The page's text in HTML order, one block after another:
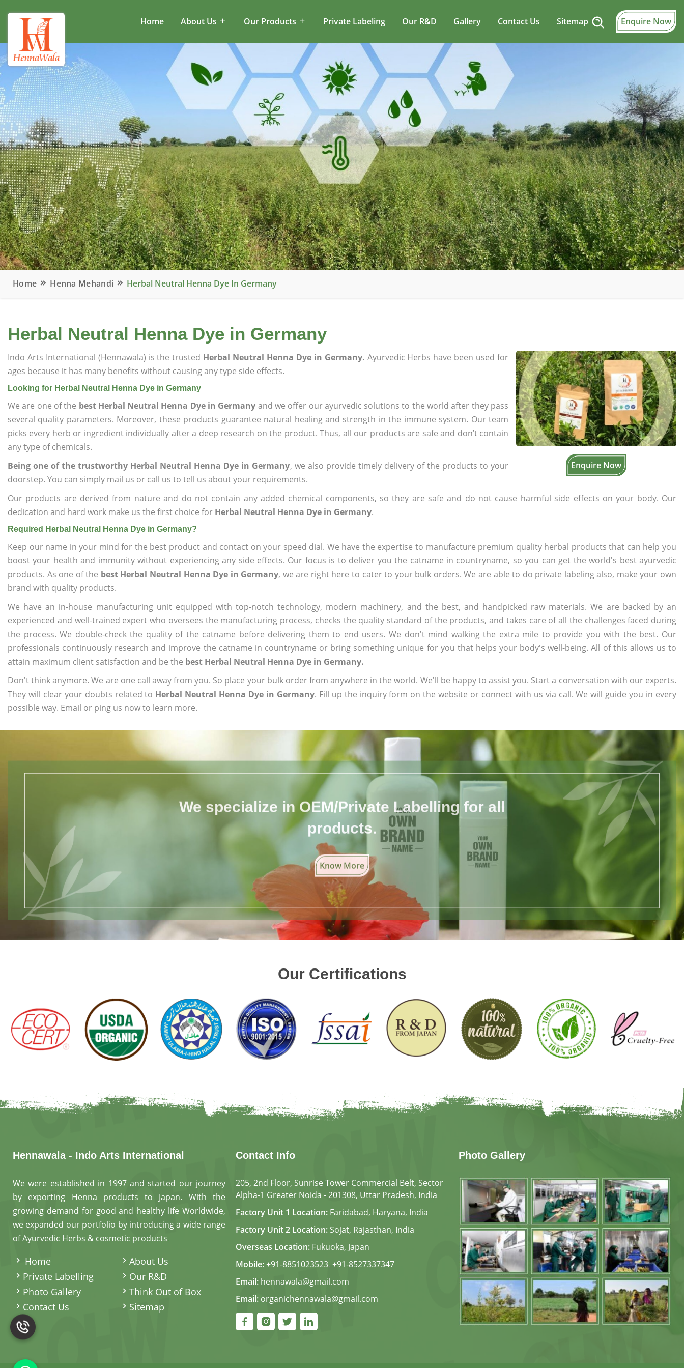
Home About Us Our Products Private Labeling Our R&D Gallery Contact Us Sitemap Enquire Now
Home Henna Mehandi Herbal Neutral Henna Dye In Germany
Herbal Neutral Henna Dye in Germany
Enquire Now
Indo Arts International (Hennawala) is the trusted Herbal Neutral Henna Dye in Germany. Ayurvedic Herbs have been used for
ages because it has many benefits without causing any type side effects.
Looking for Herbal Neutral Henna Dye in Germany
We are one of the best Herbal Neutral Henna Dye in Germany and we offer our ayurvedic solutions to the world after they pass
several quality parameters. Moreover, these products guarantee natural healing and strength in the immune system. Our team
picks every herb or ingredient individually after a deep research on the product. Thus, all our products are safe and don’t contain
any type of chemicals.
Being one of the trustworthy Herbal Neutral Henna Dye in Germany, we also provide timely delivery of the products to your
doorstep. You can simply mail us or call us to tell us about your requirements.
Our products are derived from nature and do not contain any added chemical components, so they are safe and do not cause harmful side effects on your body. Our
dedication and hard work make us the first choice for Herbal Neutral Henna Dye in Germany.
Required Herbal Neutral Henna Dye in Germany?
Keep our name in your mind for the best product and contact on your speed dial. We have the expertise to manufacture premium quality herbal products that can help you
boost your health and immunity without experiencing any side effects. Our focus is to deliver you the catname in countryname, so you can get the world's best ayurvedic
products. As one of the best Herbal Neutral Henna Dye in Germany, we are right here to cater to your bulk orders. We are able to do private labeling also, make your own
brand with quality products.
We have an in-house manufacturing unit equipped with top-notch technology, modern machinery, and the best, and handpicked raw materials. We are backed by an
experienced and well-trained expert who oversees the manufacturing process, checks the quality standard of the products, and takes care of all the challenges faced during
the process. We double-check the quality of the catname before delivering them to end users. We don't mind walking the extra mile to provide you with the best. Our
professionals continuously research and improve the catname in countryname or bring something unique for you that helps your body's well-being. All of this allows us to
attain maximum client satisfaction and be the best Herbal Neutral Henna Dye in Germany.
Don't think anymore. We are one call away from you. So place your bulk order from anywhere in the world. We'll be happy to assist you. Start a conversation with our experts.
They will clear your doubts related to Herbal Neutral Henna Dye in Germany. Fill up the inquiry form on the website or connect with us via call. We will guide you in every
possible way. Email or ping us now to learn more.
We specialize in OEM/Private Labelling for all
products.
Know More
Our Certifications
Hennawala - Indo Arts International
We were established in 1997 and started our journey
by exporting Henna products to Japan. With the
growing demand for good and healthy life Worldwide,
we expanded our portfolio by introducing a wide range
of Ayurvedic Herbs & cosmetic products
Home
About Us
Private Labelling
Our R&D
Photo Gallery
Think Out of Box
Contact Us
Sitemap
Contact Info
205, 2nd Floor, Sunrise Tower Commercial Belt, Sector
Alpha-1 Greater Noida - 201308, Uttar Pradesh, India
Factory Unit 1 Location: Faridabad, Haryana, India
Factory Unit 2 Location: Sojat, Rajasthan, India
Overseas Location: Fukuoka, Japan
Mobile:+91-8851023523, +91-8527337347
Email: hennawala@gmail.com
Email: organichennawala@gmail.com
Photo Gallery